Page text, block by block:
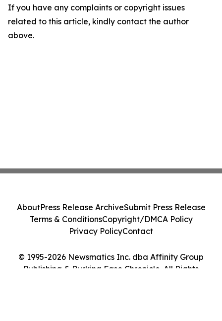
If you have any complaints or copyright issues
related to this article, kindly contact the author
above.
© 1995-2026 Newsmatics Inc. dba Affinity Group
Publishing & Burkina Faso Chronicle. All Rights
AboutPress Release ArchiveSubmit Press Release
Terms & ConditionsCopyright/DMCA Policy
Privacy PolicyContact